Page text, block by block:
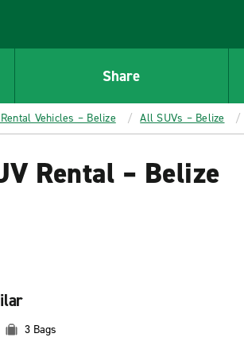
Share
Vehicles – Belize All SUVs – Belize
Rental – Belize
3 Bags